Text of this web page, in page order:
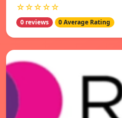
☆☆☆☆☆
0 reviews 0 Average Rating